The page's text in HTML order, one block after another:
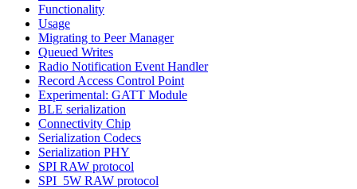
Functionality
Usage
Migrating to Peer Manager
Queued Writes
Radio Notification Event Handler
Record Access Control Point
Experimental: GATT Module
BLE serialization
Connectivity Chip
Serialization Codecs
Serialization PHY
SPI RAW protocol
SPI_5W RAW protocol